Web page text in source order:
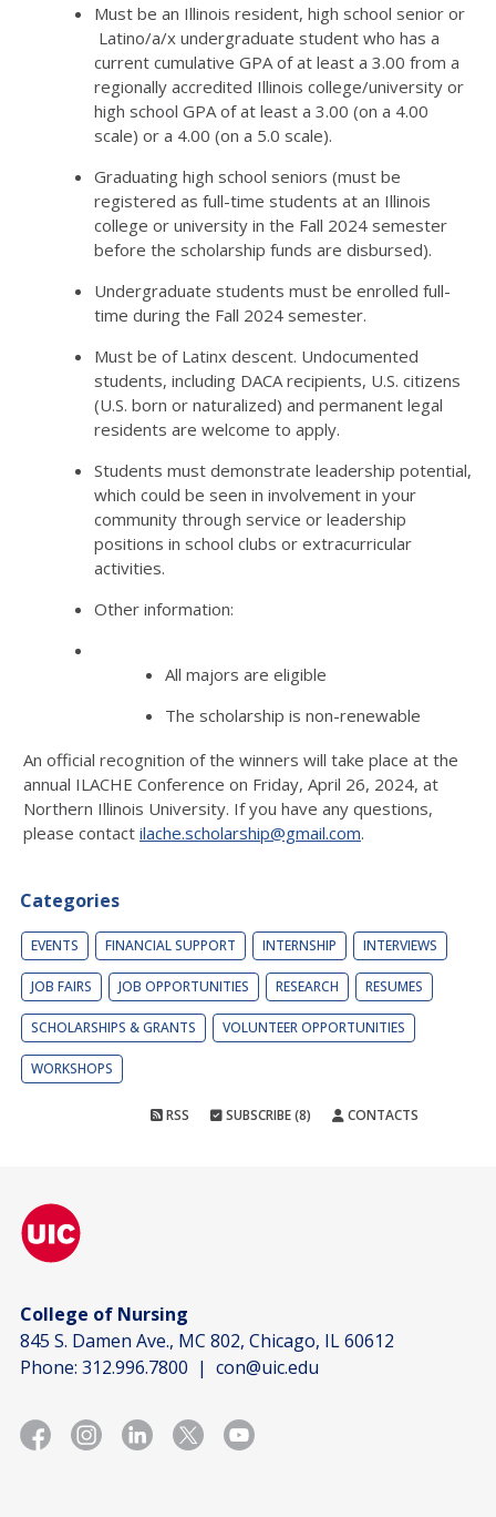
Must be an Illinois resident, high school senior or
Latino/a/x undergraduate student who has a
current cumulative GPA of at least a 3.00 from a
regionally accredited Illinois college/university or
high school GPA of at least a 3.00 (on a 4.00
scale) or a 4.00 (on a 5.0 scale).
Graduating high school seniors (must be
registered as full-time students at an Illinois
college or university in the Fall 2024 semester
before the scholarship funds are disbursed).
Undergraduate students must be enrolled full-
time during the Fall 2024 semester.
Must be of Latinx descent. Undocumented
students, including DACA recipients, U.S. citizens
(U.S. born or naturalized) and permanent legal
residents are welcome to apply.
Students must demonstrate leadership potential,
which could be seen in involvement in your
community through service or leadership
positions in school clubs or extracurricular
activities.
Other information:
All majors are eligible
The scholarship is non-renewable
An official recognition of the winners will take place at the
annual ILACHE Conference on Friday, April 26, 2024, at
Northern Illinois University. If you have any questions,
please contact ilache.scholarship@gmail.com.
Categories
EVENTS FINANCIAL SUPPORT INTERNSHIP INTERVIEWS
JOB FAIRS JOB OPPORTUNITIES RESEARCH RESUMES
SCHOLARSHIPS & GRANTS VOLUNTEER OPPORTUNITIES
WORKSHOPS
RSS SUBSCRIBE (8) CONTACTS
College of Nursing
845 S. Damen Ave., MC 802, Chicago, IL 60612
Phone: 312.996.7800 | con@uic.edu